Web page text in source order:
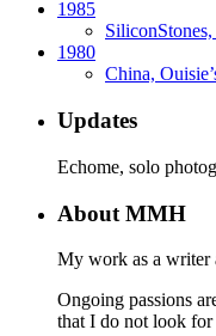
1985
1980
China,
Updates
Echome, solo
About MMH
My work as a writer
Ongoing passions
that I do not look for